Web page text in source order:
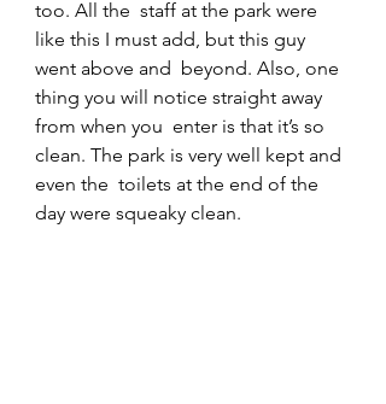
too. All the  staff at the park were
like this I must add, but this guy
went above and  beyond. Also, one
thing you will notice straight away
from when you  enter is that it’s so
clean. The park is very well kept and
even the  toilets at the end of the
day were squeaky clean.